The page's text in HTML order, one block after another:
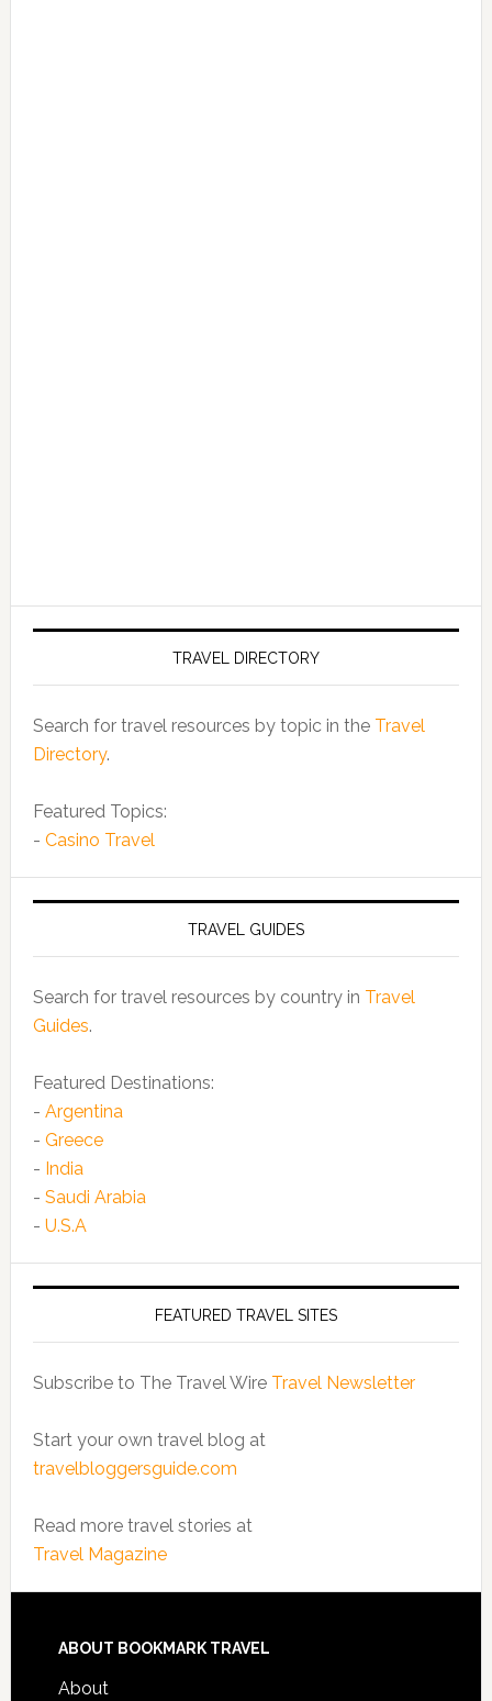
TRAVEL DIRECTORY
Search for travel resources by topic in the Travel
Directory.
Featured Topics:
- Casino Travel
TRAVEL GUIDES
Search for travel resources by country in Travel
Guides.
Featured Destinations:
- Argentina
- Greece
- India
- Saudi Arabia
- U.S.A
FEATURED TRAVEL SITES
Subscribe to The Travel Wire Travel Newsletter
Start your own travel blog at
travelbloggersguide.com
Read more travel stories at
Travel Magazine
ABOUT BOOKMARK TRAVEL
About